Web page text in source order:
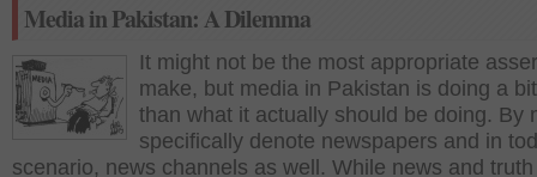
Media in Pakistan: A Dilemma
It might not be the most appropriate
make, but media in Pakistan is doing a
than what it actually should be doing. By
specifically denote newspapers and in
scenario, news channels as well. While news and